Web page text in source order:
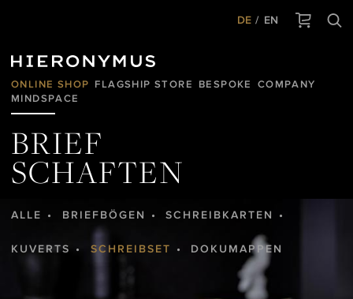
DE EN
ONLINE SHOP FLAGSHIP STORE BESPOKE
COMPANY
MINDSPACE
BRIEF
SCHAFTEN
ALLE BRIEFBÖGEN SCHREIBKARTEN
KUVERTS SCHREIBSET DOKUMAPPEN